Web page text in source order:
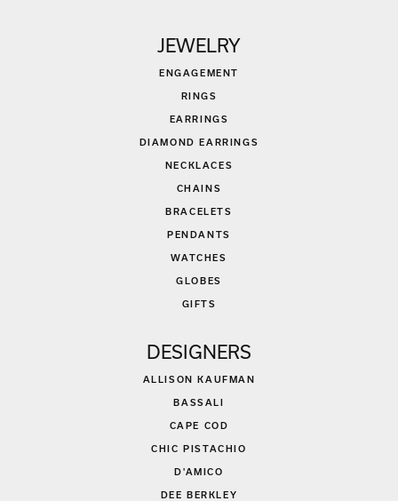
JEWELRY
ENGAGEMENT
RINGS
EARRINGS
DIAMOND EARRINGS
NECKLACES
CHAINS
BRACELETS
PENDANTS
WATCHES
GLOBES
GIFTS
DESIGNERS
ALLISON KAUFMAN
BASSALI
CAPE COD
CHIC PISTACHIO
D'AMICO
DEE BERKLEY